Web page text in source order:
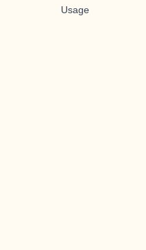
Usage